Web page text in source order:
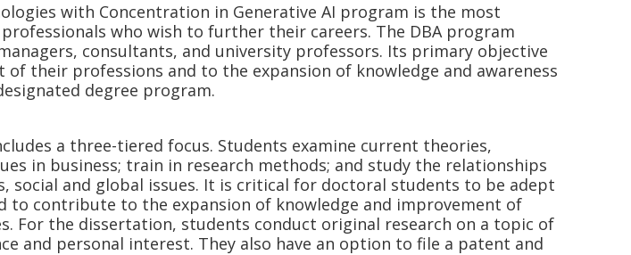
with Concentration in Generative AI program is the most
who wish to further their careers. The DBA program
consultants, and university professors. Its primary objective
their professions and to the expansion of knowledge and awareness
degree program.
a three-tiered focus. Students examine current theories,
in business; train in research methods; and study the relationships
social and global issues. It is critical for doctoral students to be adept
to contribute to the expansion of knowledge and improvement of
For the dissertation, students conduct original research on a topic of
and personal interest. They also have an option to file a patent and